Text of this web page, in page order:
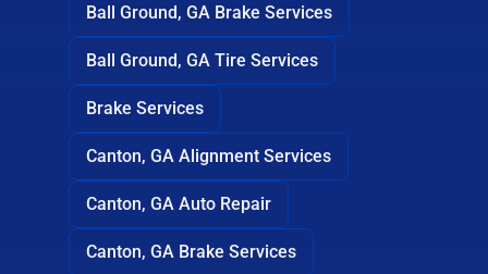
Ball Ground, GA Brake Services
Ball Ground, GA Tire Services
Brake Services
Canton, GA Alignment Services
Canton, GA Auto Repair
Canton, GA Brake Services